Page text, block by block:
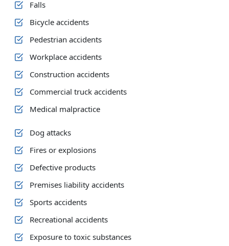
Office Hours
Monday: 8:00 AM - 8:00 PM
Tuesday: 8:00 AM - 8:00 PM
Wednesday: 8:00 AM - 8:00 PM
Falls
Bicycle accidents
Pedestrian accidents
Workplace accidents
Construction accidents
Commercial truck accidents
Medical malpractice
Dog attacks
Fires or explosions
Defective products
Premises liability accidents
Sports accidents
Recreational accidents
Exposure to toxic substances
Office Hours
Monday: 8:00 AM - 8:00 PM
Tuesday: 8:00 AM - 8:00 PM
Wednesday: 8:00 AM - 8:00 PM